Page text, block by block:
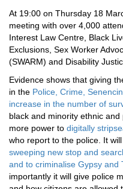
At 19:00 on Thursday 18
meeting with over 4,000
Interest Law Centre, Black
Exclusions, Sex Worker
(SWARM) and Disability
Evidence shows that giving
in the Police, Crime,
increase in the number of
black and minority ethnic
more power to digitally
who report to the police. It
sweeping new stop and
and to criminalise Gypsy and
importantly it will give police